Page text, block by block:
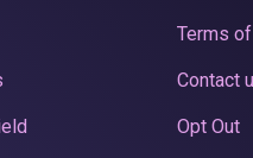
Terms
Contact
Opt Out